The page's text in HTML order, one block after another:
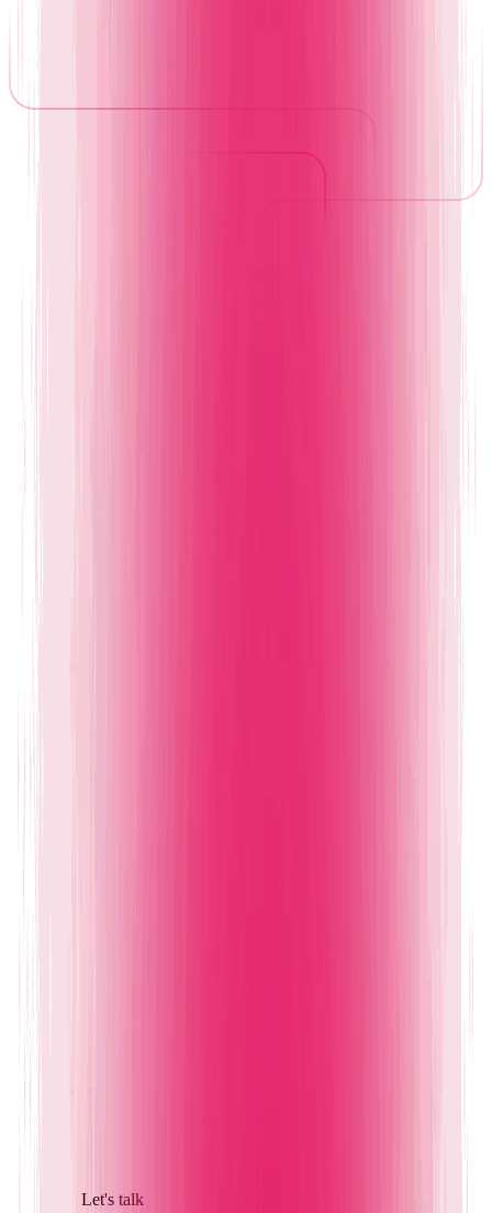
Let's talk